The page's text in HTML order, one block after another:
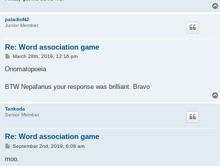
paladinNJ
Junior Member
Re: Word association game
P
s
March 28th, 2019, 12:16 pm
Onomatopoeia
BTW Nepafarius your response was brilliant. Bravo
Tankoda
Senior Member
Re: Word association game
P
s
September 2nd, 2019, 6:08 am
moo.